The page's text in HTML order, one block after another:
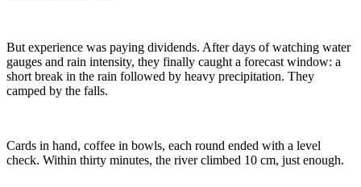
But experience was paying dividends. After days of watching water
gauges and rain intensity, they finally caught a forecast window: a
short break in the rain followed by heavy precipitation. They
camped by the falls.
Cards in hand, coffee in bowls, each round ended with a level
check. Within thirty minutes, the river climbed 10 cm, just enough.